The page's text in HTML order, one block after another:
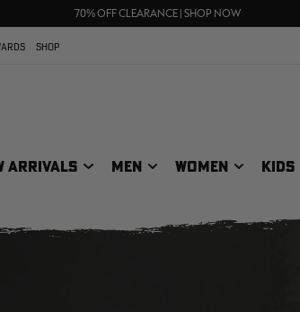
70% OFF CLEARANCE | SHOP NOW
FREE SHIPPING ON ORDERS $75+
SHOP
ARRIVALS MEN WOMEN KIDS